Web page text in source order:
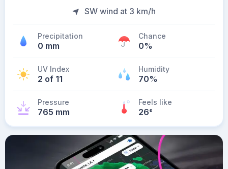
SW wind at 3 km/h
Precipitation
0 mm
Chance
0%
UV Index
2 of 11
Humidity
70%
Pressure
765 mm
Feels like
26°